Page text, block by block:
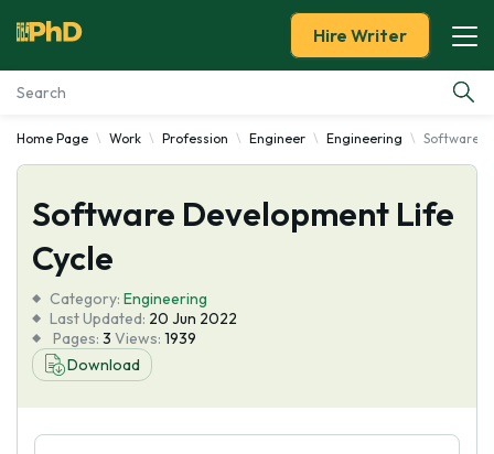
Essay Examples
Services
Tools
Blog
About Us
Hire Writer
Home Page Work Profession Engineer Engineering Software
Software Development Life
Cycle
Category: Engineering
Last Updated: 20 Jun 2022
Pages: 3 Views: 1939
Download